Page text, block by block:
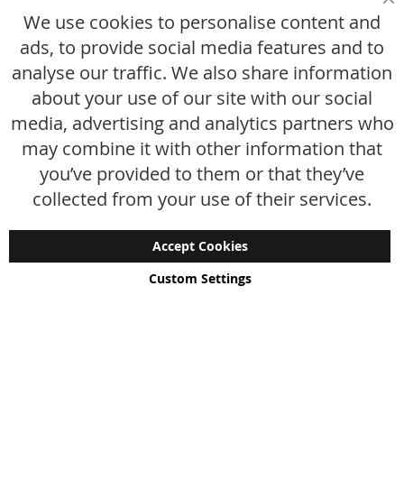
How does it work?
FAQ
Size chart
Custom made
Contact
We use cookies to personalise content and
ads, to provide social media features and to
analyse our traffic. We also share information
about your use of our site with our social
media, advertising and analytics partners who
may combine it with other information that
you’ve provided to them or that they’ve
collected from your use of their services.
Accept Cookies
Custom Settings